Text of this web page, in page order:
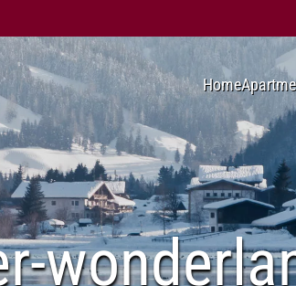
Home